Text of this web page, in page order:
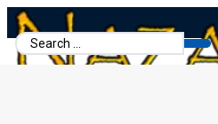
Search
...